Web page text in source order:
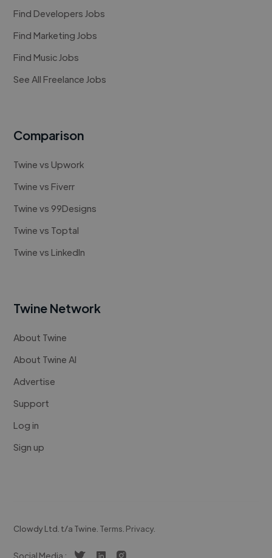
Find Developers Jobs
Find Marketing Jobs
Find Music Jobs
See All Freelance Jobs
Comparison
Twine vs Upwork
Twine vs Fiverr
Twine vs 99Designs
Twine vs Toptal
Twine vs LinkedIn
Twine Network
About Twine
About Twine AI
Advertise
Support
Log in
Sign up
Clowdy Ltd. t/a Twine. Terms. Privacy.